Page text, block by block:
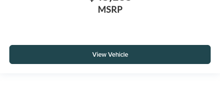
MSRP
View Vehicle